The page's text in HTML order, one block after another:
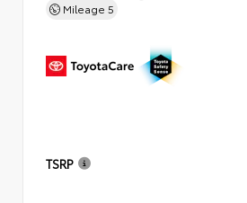
Mileage 5
TSRP